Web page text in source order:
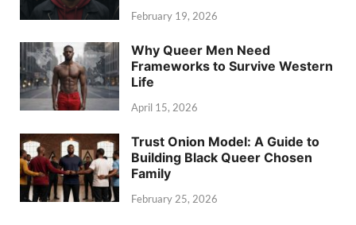
February 19, 2026
Why Queer Men Need
Frameworks to Survive Western
Life
April 15, 2026
Trust Onion Model: A Guide to
Building Black Queer Chosen
Family
February 25, 2026